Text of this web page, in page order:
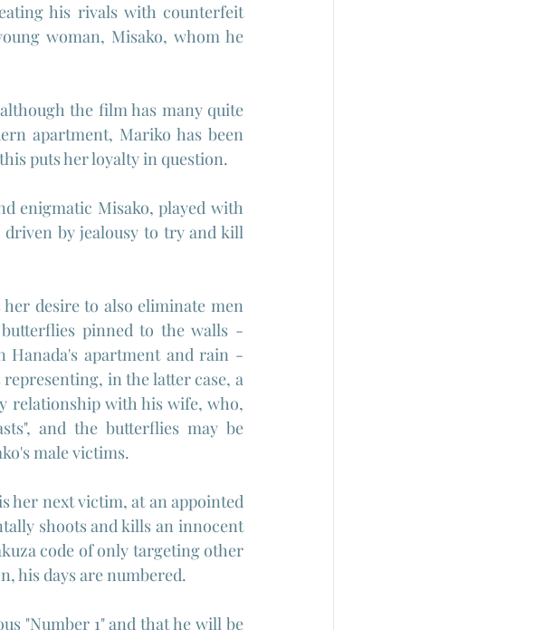
his rivals with counterfeit
woman, Misako, whom he
the film has many quite
apartment, Mariko has been
puts her loyalty in question.
enigmatic Misako, played with
by jealousy to try and kill
her desire to also eliminate men
pinned to the walls -
Hanada's apartment and rain -
in the latter case, a
relationship with his wife, who,
and the butterflies may be
male victims.
her next victim, at an appointed
shoots and kills an innocent
code of only targeting other
his days are numbered.
"Number 1" and that he will be